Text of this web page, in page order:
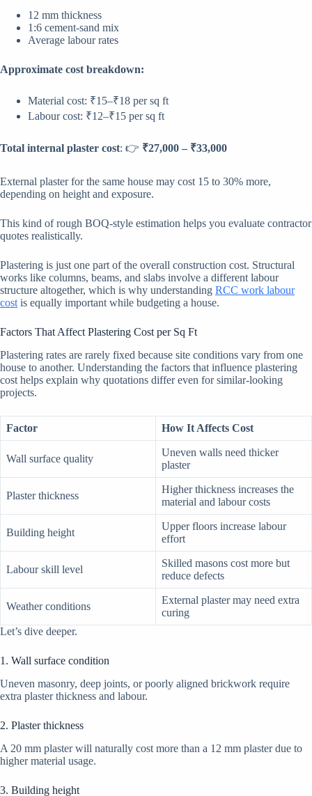
12 mm thickness
1:6 cement-sand mix
Average labour rates
Approximate cost breakdown:
Material cost: ₹15–₹18 per sq ft
Labour cost: ₹12–₹15 per sq ft
Total internal plaster cost: 👉 ₹27,000 – ₹33,000
External plaster for the same house may cost 15 to 30% more,
depending on height and exposure.
This kind of rough BOQ-style estimation helps you evaluate contractor
quotes realistically.
Plastering is just one part of the overall construction cost. Structural
works like columns, beams, and slabs involve a different labour
structure altogether, which is why understanding RCC work labour
cost is equally important while budgeting a house.
Factors That Affect Plastering Cost per Sq Ft
Plastering rates are rarely fixed because site conditions vary from one
house to another. Understanding the factors that influence plastering
cost helps explain why quotations differ even for similar-looking
projects.
Factor How It Affects Cost
Wall surface quality
Uneven walls need thicker
plaster
Plaster thickness
Higher thickness increases the
material and labour costs
Building height
Upper floors increase labour
effort
Labour skill level
Skilled masons cost more but
reduce defects
Weather conditions
External plaster may need extra
curing
Let’s dive deeper.
1. Wall surface condition
Uneven masonry, deep joints, or poorly aligned brickwork require
extra plaster thickness and labour.
2. Plaster thickness
A 20 mm plaster will naturally cost more than a 12 mm plaster due to
higher material usage.
3. Building height